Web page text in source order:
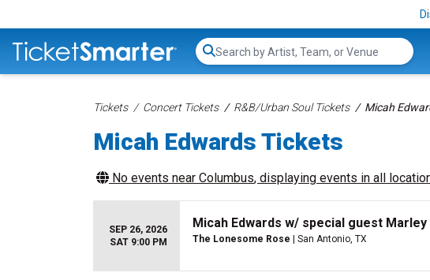
Search...
Tickets Concert Tickets R&B/Urban Soul Tickets Micah
Micah Edwards Tickets
No events near Columbus, displaying events in all
SEP 26, 2026
SAT 9:00 PM
Micah Edwards w/ special guest Marley
The Lonesome Rose | San Antonio, TX